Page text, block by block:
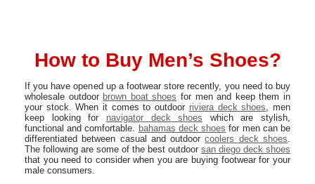
How to Buy Men’s Shoes?
If you have opened up a footwear store recently, you need to buy
wholesale outdoor brown boat shoes for men and keep them in
your stock. When it comes to outdoor riviera deck shoes, men
keep looking for navigator deck shoes which are stylish,
functional and comfortable. bahamas deck shoes for men can be
differentiated between casual and outdoorcoolers deck shoes.
The following are some of the best outdoor san diego deck shoes
that you need to consider when you are buying footwear for your
male consumers.